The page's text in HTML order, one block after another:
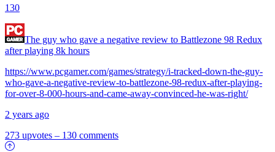
130
The guy who gave a negative review to Battlezone 98 Redux
after playing 8k hours
https://www.pcgamer.com/games/strategy/i-tracked-down-the-guy-
who-gave-a-negative-review-to-battlezone-98-redux-after-playing-
for-over-8-000-hours-and-came-away-convinced-he-was-right/
2 years ago
273 upvotes – 130 comments